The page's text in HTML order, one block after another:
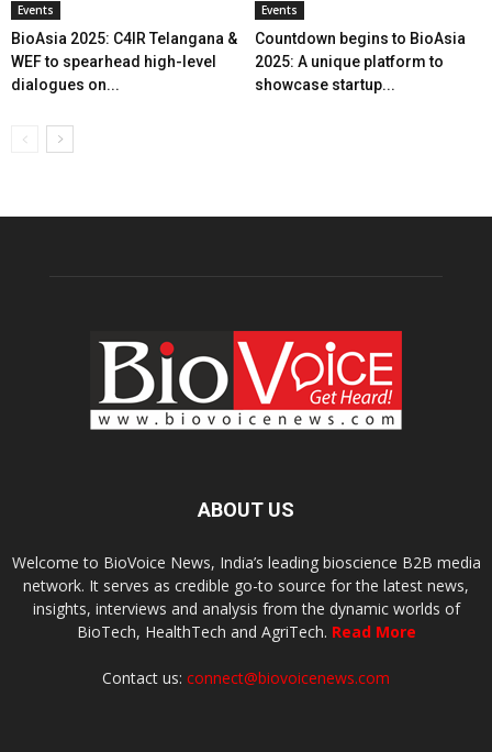
Events
BioAsia 2025: C4IR Telangana &
WEF to spearhead high-level
dialogues on...
Events
Countdown begins to BioAsia
2025: A unique platform to
showcase startup...
ABOUT US
Welcome to BioVoice News, India’s leading bioscience B2B media
network. It serves as credible go-to source for the latest news,
insights, interviews and analysis from the dynamic worlds of
BioTech, HealthTech and AgriTech. Read More
Contact us: connect@biovoicenews.com